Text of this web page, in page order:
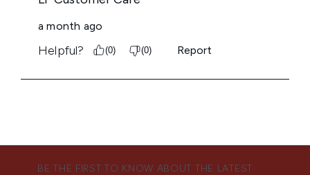
BE THE FIRST TO KNOW ABOUT THE LATEST